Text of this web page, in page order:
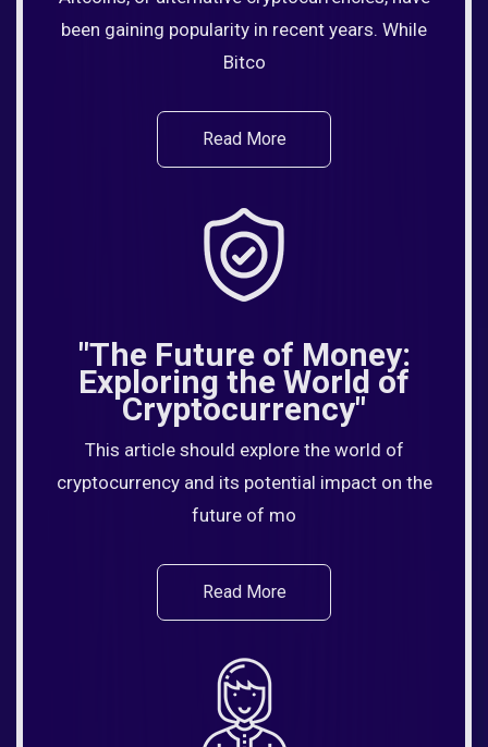
been gaining popularity in recent years. While
Bitco
Read More
"The Future of Money:
Exploring the World of
Cryptocurrency"
This article should explore the world of
cryptocurrency and its potential impact on the
future of mo
Read More